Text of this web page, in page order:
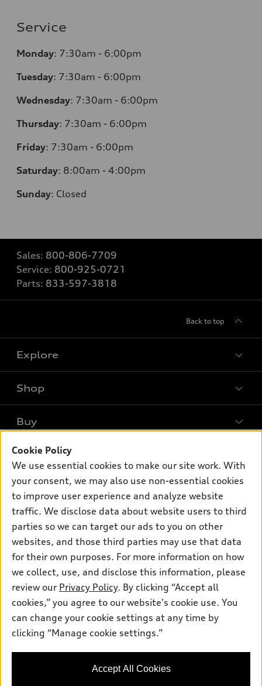
Service
Monday: 7:30am - 6:00pm
Tuesday: 7:30am - 6:00pm
Wednesday: 7:30am - 6:00pm
Thursday: 7:30am - 6:00pm
Friday: 7:30am - 6:00pm
Saturday: 8:00am - 4:00pm
Sunday: Closed
Sales: 800-806-7709
Service: 800-925-0721
Parts: 833-597-3818
Back to top
Explore
Models
SUV Models
Electric Models
Subscribe to model updates
Shop
Offers
New inventory
Pre-owned inventory
Certified pre-owned
Compare Vehicles
Buy
Contact dealer
Trade-in value
Leasing
Financing
Apply for financing
Own
myAudi
About myAudi
Audi collection store
Accessories
Roadside Assistance
Support
Contact Us
About Audi
Newsroom
Privacy Policy
Do Not Sell My Info
Accessibility Statement
© 2026 Audi of America. All rights reserved.
Audi of America takes efforts to ensure the accuracy of
information on the general vehicle information pages. Models are
availability may change, please see dealer for complete details
Cookie Policy
We use essential cookies to make our site work. With
your consent, we may also use non-essential cookies
to improve user experience and analyze website
traffic. We disclose data about website users to third
parties so we can target our ads to you on other
websites, and those third parties may use that data
for their own purposes. For more information on how
we collect, use, and disclose this information, please
review our Privacy Policy. By clicking “Accept all
cookies,” you agree to our website's cookie use. You
can change your cookie settings at any time by
clicking “Manage cookie settings.”
Accept All Cookies